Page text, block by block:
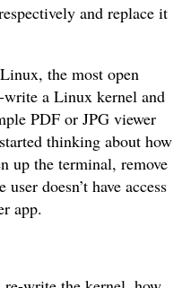
and replace it
the most open
a Linux kernel and
PDF or JPG viewer
thinking about how
up the terminal, remove
doesn’t have access
app.